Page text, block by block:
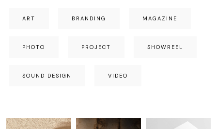
ART BRANDING MAGAZINE
PHOTO PROJECT SHOWREEL
SOUND DESIGN VIDEO